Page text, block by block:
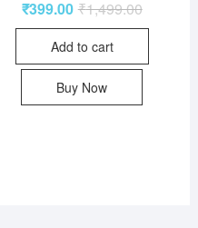
₹1,499.00
₹399.00
Add to cart
Buy Now